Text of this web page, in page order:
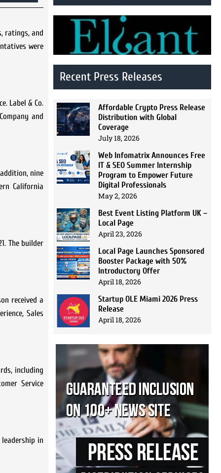
ratings, and
were
Label & Co.
and
nine
California
The builder
received a
Sales
including
Service
in
Recent Press Releases
Affordable Crypto Press Release
Distribution with Global
Coverage
July 18, 2026
Web Infomatrix Announces Free
IT & SEO Summer Internship
Program to Empower Future
Digital Professionals
May 2, 2026
Best Event Listing Platform UK –
Local Page
April 23, 2026
Local Page Launches Sponsored
Booster Package with 50%
Introductory Offer
April 18, 2026
Startup OLE Miami 2026 Press
Release
April 18, 2026